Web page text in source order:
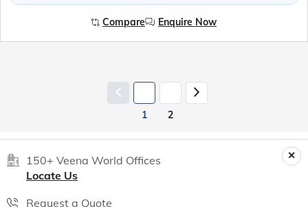
Compare Enquire Now
1 2
150+ Veena World Offices
Locate Us
Request a Quote